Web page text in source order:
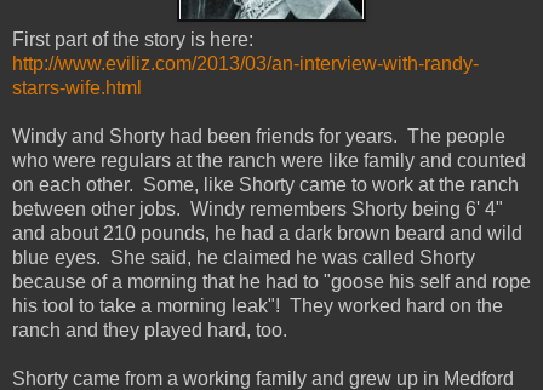
First part of the story is here:
http://www.eviliz.com/2013/03/an-interview-with-randy-
starrs-wife.html
Windy and Shorty had been friends for years. The people
who were regulars at the ranch were like family and counted
on each other. Some, like Shorty came to work at the ranch
between other jobs. Windy remembers Shorty being 6' 4"
and about 210 pounds, he had a dark brown beard and wild
blue eyes. She said, he claimed he was called Shorty
because of a morning that he had to "goose his self and rope
his tool to take a morning leak"! They worked hard on the
ranch and they played hard, too.
Shorty came from a working family and grew up in Medford